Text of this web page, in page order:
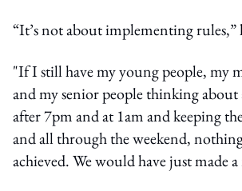
“It’s not about implementing rules,”
"If I still have my young people, my
and my senior people thinking
after 7pm and at 1am and keeping
and all through the weekend,
achieved. We would have just made